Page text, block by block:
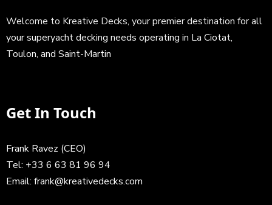
Welcome to Kreative Decks, your premier destination for all
your superyacht decking needs operating in La Ciotat,
Toulon, and Saint-Martin
Get In Touch
Frank Ravez (CEO)
Tel: +33 6 63 81 96 94
Email: frank@kreativedecks.com